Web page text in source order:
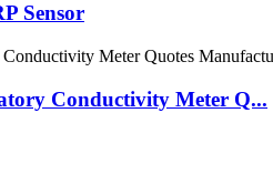
Sensor
Conductivity Meter Q...